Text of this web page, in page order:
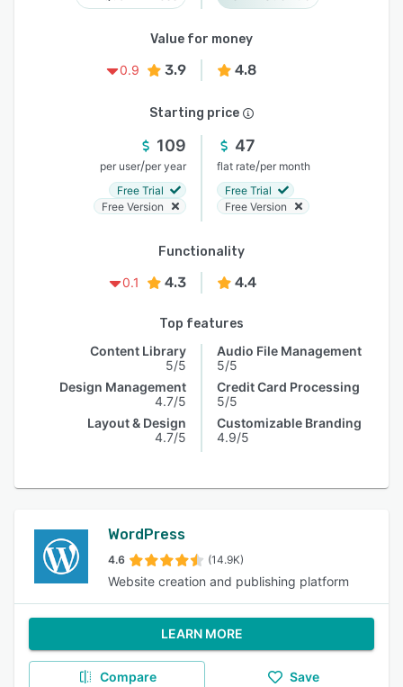
Value for money
0.9
3.9 4.8
Starting price
109
per user/per year
Free Trial
Free Version
47
flat rate/per month
Free Trial
Free Version
Functionality
0.1
4.3 4.4
Top features
Content Library
5/5
Design Management
4.7/5
Layout & Design
4.7/5
Audio File Management
5/5
Credit Card Processing
5/5
Customizable Branding
4.9/5
WordPress
4.6 (14.9K)
Website creation and publishing platform
LEARN MORE
Compare Save